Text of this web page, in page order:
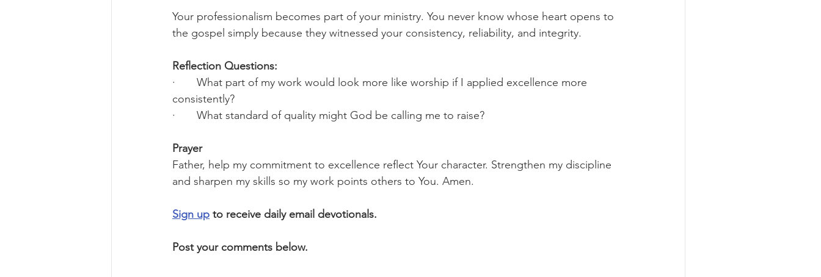
Your professionalism becomes part of your ministry. You never know whose heart opens to
the gospel simply because they witnessed your consistency, reliability, and integrity.
Reflection Questions:
·       What part of my work would look more like worship if I applied excellence more
consistently?
·       What standard of quality might God be calling me to raise?
Prayer
Father, help my commitment to excellence reflect Your character. Strengthen my discipline
and sharpen my skills so my work points others to You. Amen.
Sign up to receive daily email devotionals.
Post your comments below.